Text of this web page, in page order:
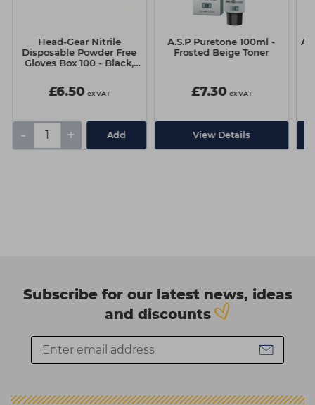
Head-Gear Nitrile
Disposable Powder Free
Gloves Box 100 - Black,
£6.50 ex VAT
- + Add
A.S.P Puretone 100ml -
Frosted Beige Toner
£7.30 ex VAT
View Details
Subscribe for our latest news, ideas
and discounts